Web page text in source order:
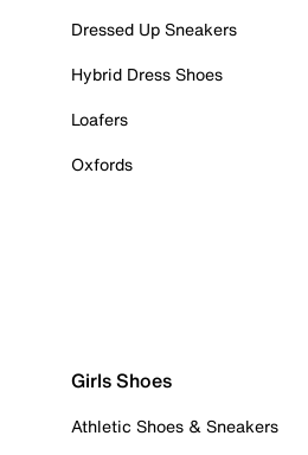
Dressed Up Sneakers
Hybrid Dress Shoes
Loafers
Oxfords
Girls Shoes
Athletic Shoes & Sneakers